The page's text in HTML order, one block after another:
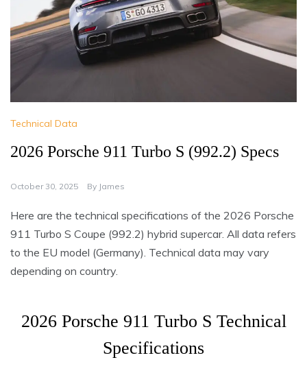
Technical Data
2026 Porsche 911 Turbo S (992.2) Specs
October 30, 2025 By James
Here are the technical specifications of the 2026 Porsche
911 Turbo S Coupe (992.2) hybrid supercar. All data refers
to the EU model (Germany). Technical data may vary
depending on country.
2026 Porsche 911 Turbo S Technical
Specifications